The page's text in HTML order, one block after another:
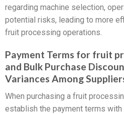
regarding machine selection,
potential risks, leading to more
fruit processing operations.
Payment Terms for fruit
and Bulk Purchase
Variances Among
When purchasing a fruit
establish the payment terms